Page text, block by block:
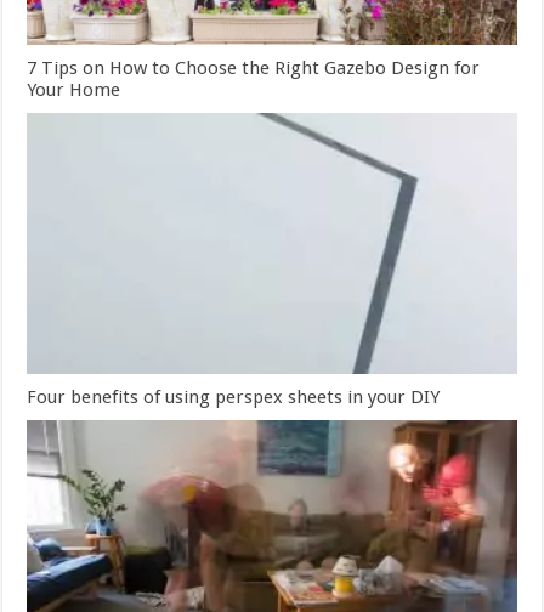
7 Tips on How to Choose the Right Gazebo Design for
Your Home
Four benefits of using perspex sheets in your DIY